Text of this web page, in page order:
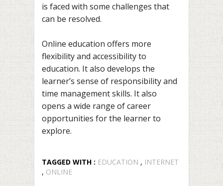
is faced with some challenges that
can be resolved.
Online education offers more
flexibility and accessibility to
education. It also develops the
learner’s sense of responsibility and
time management skills. It also
opens a wide range of career
opportunities for the learner to
explore.
TAGGED WITH : EDUCATION , INTERNET
, ONLINE